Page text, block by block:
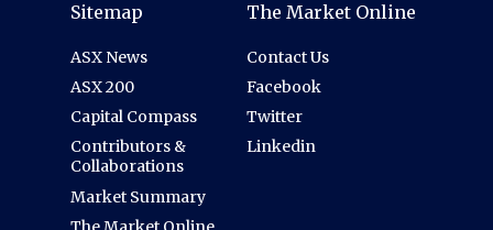
Sitemap
ASX News
ASX 200
Capital Compass
Contributors &
Collaborations
Market Summary
The Market Online
Contact Us
Facebook
Twitter
Linkedin